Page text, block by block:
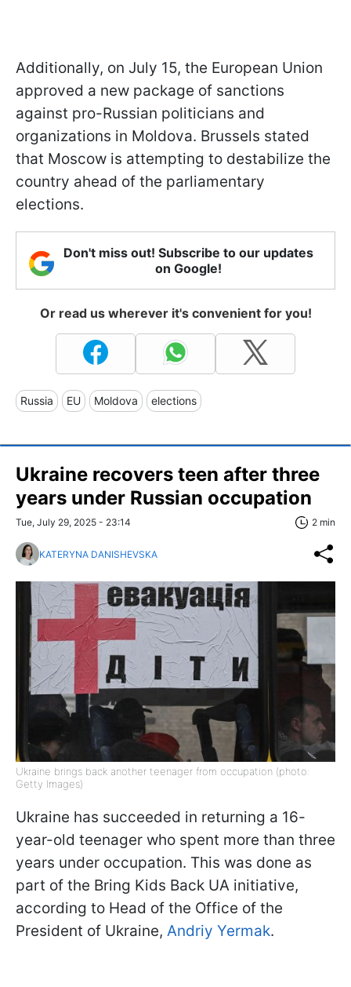
Additionally, on July 15, the European Union
approved a new package of sanctions
against pro-Russian politicians and
organizations in Moldova. Brussels stated
that Moscow is attempting to destabilize the
country ahead of the parliamentary
elections.
Don't miss out! Subscribe to our updates
on Google!
Or read us wherever it's convenient for you!
Russia EU Moldova elections
Ukraine recovers teen after three
years under Russian occupation
Tue, July 29, 2025 - 23:14 2 min
KATERYNA DANISHEVSKA
Ukraine brings back another teenager from occupation (photo:
Getty Images)
Ukraine has succeeded in returning a 16-
year-old teenager who spent more than three
years under occupation. This was done as
part of the Bring Kids Back UA initiative,
according to Head of the Office of the
President of Ukraine, Andriy Yermak.